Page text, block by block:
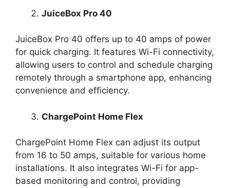
JuiceBox Pro 40
JuiceBox Pro 40 offers up to 40 amps of power
for quick charging. It features Wi-Fi connectivity,
allowing users to control and schedule charging
remotely through a smartphone app, enhancing
convenience and efficiency.
ChargePoint Home Flex
ChargePoint Home Flex can adjust its output
from 16 to 50 amps, suitable for various home
installations. It also integrates Wi-Fi for app-
based monitoring and control, providing